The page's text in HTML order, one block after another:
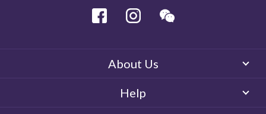
Facebook Instagram
About Us
Help